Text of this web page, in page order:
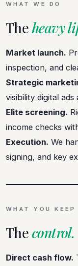
WHAT WE DO
Theheavy
Market launch.
inspection, and
Strategic
visibility digital ads
Elite screening.
income checks
Execution. We
signing, and key
WHAT YOU KEEP
Thecontrol.
Direct cash flow.